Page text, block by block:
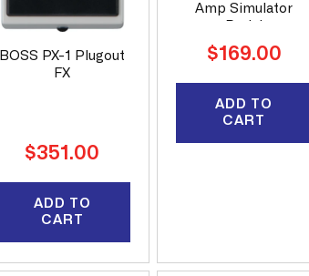
BOSS PX-1 Plugout
FX
Regular
$351.00
ADD TO
CART
Amp Simulator
Pedal
Regular
$169.00
ADD TO
CART